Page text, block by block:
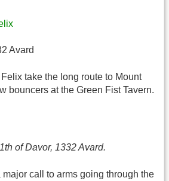
Avard
take the long route to Mount
bouncers at the Green Fist Tavern.
of Davor, 1332 Avard.
major call to arms going through the